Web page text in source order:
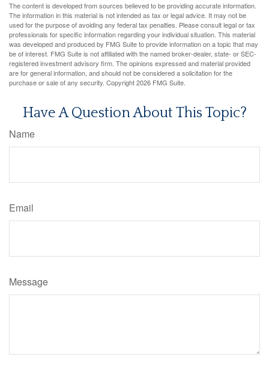
The content is developed from sources believed to be providing accurate information.
The information in this material is not intended as tax or legal advice. It may not be
used for the purpose of avoiding any federal tax penalties. Please consult legal or tax
professionals for specific information regarding your individual situation. This material
was developed and produced by FMG Suite to provide information on a topic that may
be of interest. FMG Suite is not affiliated with the named broker-dealer, state- or SEC-
registered investment advisory firm. The opinions expressed and material provided
are for general information, and should not be considered a solicitation for the
purchase or sale of any security. Copyright2026 FMG Suite.
Have A Question About This Topic?
Name
Email
Message